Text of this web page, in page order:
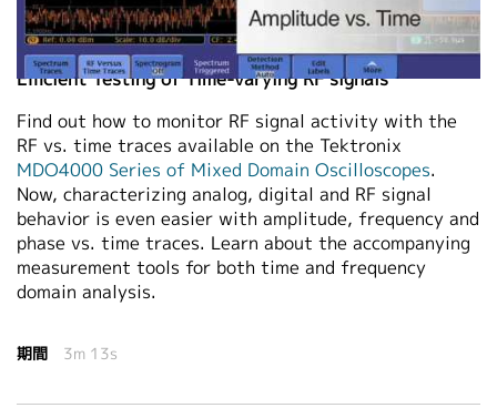
2011-09-08
Efficient Testing of Time-varying RF signals
Find out how to monitor RF signal activity with the
RF vs. time traces available on the Tektronix
MDO4000 Series of Mixed Domain Oscilloscopes.
Now, characterizing analog, digital and RF signal
behavior is even easier with amplitude, frequency and
phase vs. time traces. Learn about the accompanying
measurement tools for both time and frequency
domain analysis.
期間 3m 13s